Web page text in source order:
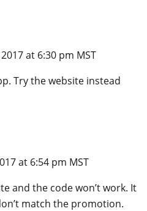
at 6:30 pm MST
Try the website instead
at 6:54 pm MST
and the code won’t work. It
match the promotion.